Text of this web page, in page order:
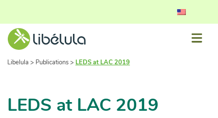
Libelula > Publications> LEDS at LAC 2019
LEDS at LAC 2019